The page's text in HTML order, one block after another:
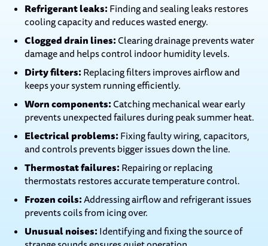
Refrigerant leaks: Finding and sealing leaks restores
cooling capacity and reduces wasted energy.
Clogged drain lines: Clearing drainage prevents water
damage and helps control indoor humidity levels.
Dirty filters: Replacing filters improves airflow and
keeps your system running efficiently.
Worn components: Catching mechanical wear early
prevents unexpected failures during peak summer heat.
Electrical problems: Fixing faulty wiring, capacitors,
and controls prevents bigger issues down the line.
Thermostat failures: Repairing or replacing
thermostats restores accurate temperature control.
Frozen coils:Addressing airflow and refrigerant issues
prevents coils from icing over.
Unusual noises: Identifying and fixing the source of